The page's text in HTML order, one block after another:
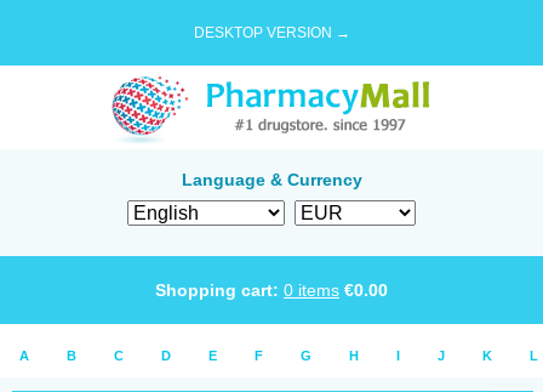
DESKTOP VERSION →
Language & Currency
Shopping cart: 0 items €0.00
A B C D E F G H I J K L